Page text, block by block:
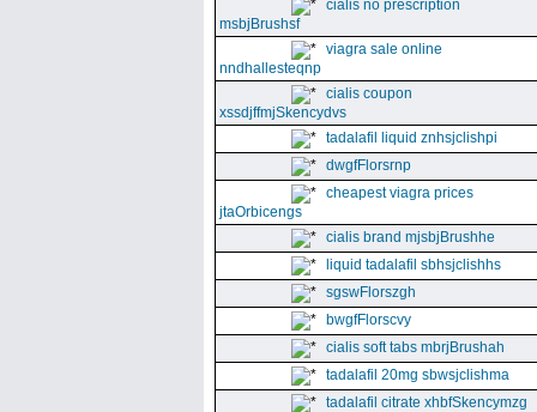
cialis no prescription
msbjBrushsf
viagra sale online
nndhallesteqnp
cialis coupon
xssdjffmjSkencydvs
tadalafil liquid znhsjclishpi
dwgfFlorsrnp
cheapest viagra prices
jtaOrbicengs
cialis brand mjsbjBrushhe
liquid tadalafil sbhsjclishhs
sgswFlorszgh
bwgfFlorscvy
cialis soft tabs mbrjBrushah
tadalafil 20mg sbwsjclishma
tadalafil citrate xhbfSkencymzg